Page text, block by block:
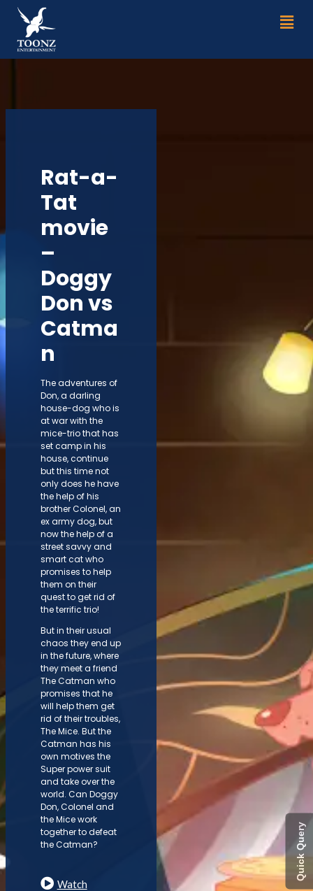
content
Menu
Quick Query
Rat-a-
Tat
movie
–
Doggy
Don vs
Catma
n
The adventures of
Don, a darling
house-dog who is
at war with the
mice-trio that has
set camp in his
house, continue
but this time not
only does he have
the help of his
brother Colonel, an
ex army dog, but
now the help of a
street savvy and
smart cat who
promises to help
them on their
quest to get rid of
the terrific trio!
But in their usual
chaos they end up
in the future, where
they meet a friend
The Catman who
promises that he
will help them get
rid of their troubles,
The Mice. But the
Catman has his
own motives the
Super power suit
and take over the
world. Can Doggy
Don, Colonel and
the Mice work
together to defeat
the Catman?
Watch